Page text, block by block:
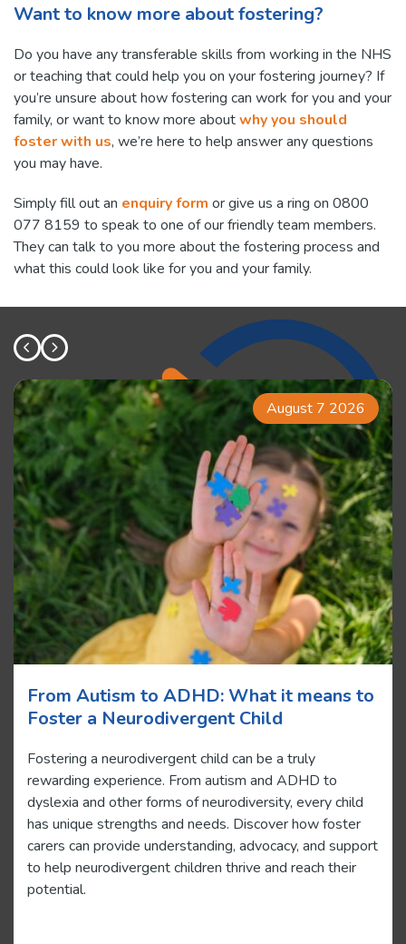
Want to know more about fostering?
Do you have any transferable skills from working in the NHS
or teaching that could help you on your fostering journey? If
you’re unsure about how fostering can work for you and your
family, or want to know more aboutwhy you should
foster with us, we’re here to help answer any questions
you may have.
Simply fill out an enquiry form or give us a ring on 0800
077 8159 to speak to one of our friendly team members.
They can talk to you more about the fostering process and
what this could look like for you and your family.
August 7 2026
From Autism to ADHD: What it means to
Foster a Neurodivergent Child
Fostering a neurodivergent child can be a truly
rewarding experience. From autism and ADHD to
dyslexia and other forms of neurodiversity, every child
has unique strengths and needs. Discover how foster
carers can provide understanding, advocacy, and support
to help neurodivergent children thrive and reach their
potential.